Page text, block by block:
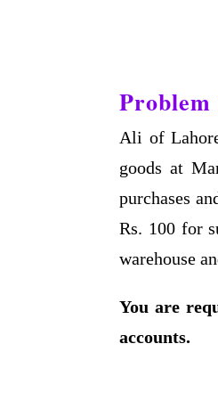
Problem
Ali of
goods at
purchases
Rs. 100 for
warehouse
You are
accounts.